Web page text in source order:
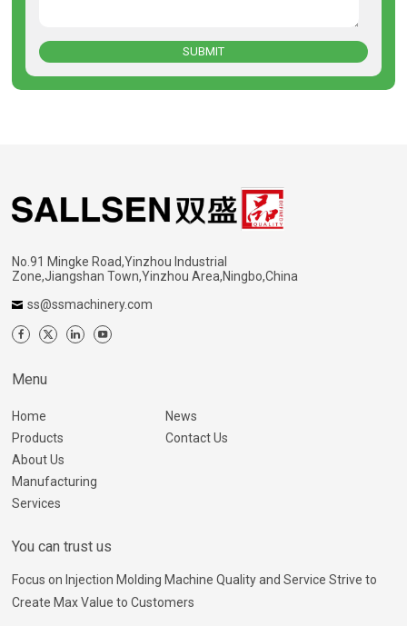
SUBMIT
No.91 Mingke Road,Yinzhou Industrial
Zone,Jiangshan Town,Yinzhou Area,Ningbo,China
ss@ssmachinery.com
Menu
Home
Products
About Us
Manufacturing
Services
News
Contact Us
You can trust us
Focus on Injection Molding Machine Quality and Service Strive to
Create Max Value to Customers